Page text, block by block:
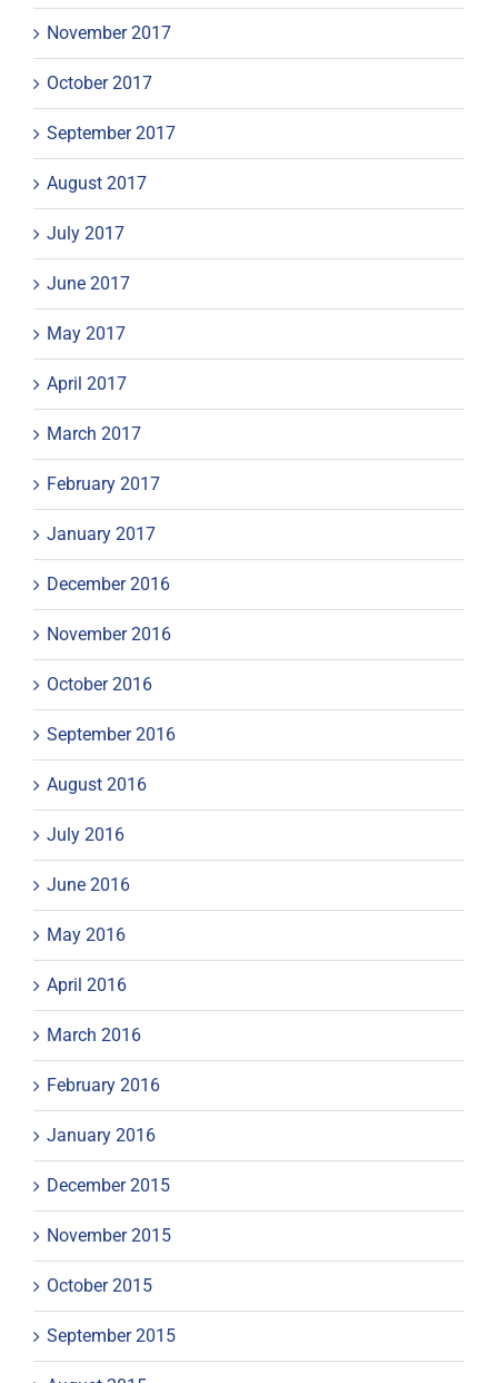
November 2017
October 2017
September 2017
August 2017
July 2017
June 2017
May 2017
April 2017
March 2017
February 2017
January 2017
December 2016
November 2016
October 2016
September 2016
August 2016
July 2016
June 2016
May 2016
April 2016
March 2016
February 2016
January 2016
December 2015
November 2015
October 2015
September 2015